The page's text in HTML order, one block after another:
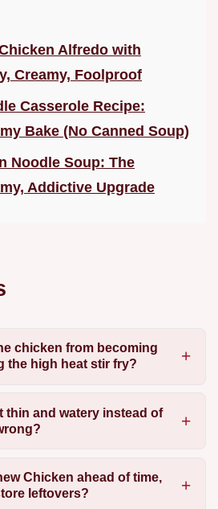
Alfredo with
Creamy, Foolproof
Casserole Recipe:
Bake (No Canned Soup)
Noodle Soup: The
Addictive Upgrade
chicken from becoming
the high heat stir fry?
thin and watery instead of
Chicken ahead of time,
leftovers?